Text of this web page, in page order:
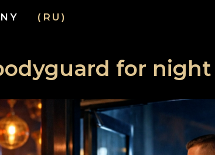
(RU)
for